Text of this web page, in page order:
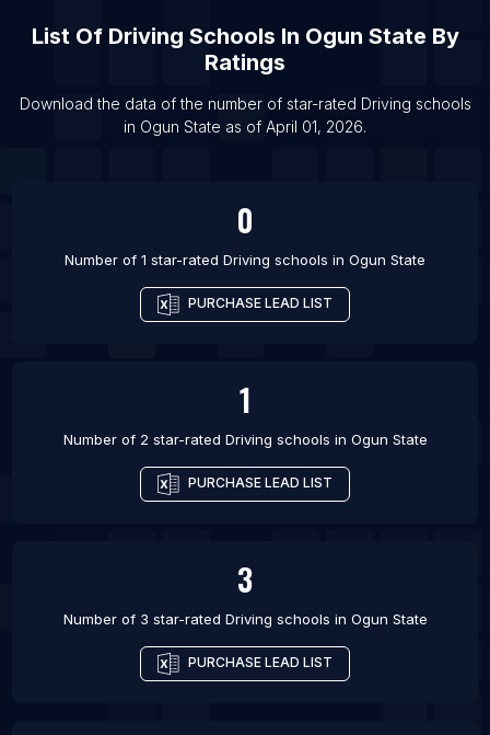
List Of Driving schools in Nalgonda
List Of Driving schools in Chilliwack
List Of Driving schools in Frome
List Of Driving Schools In Ogun State By
Ratings
Download the data of the number of star-rated Driving schools
in Ogun State as of April 01, 2026.
0
Number of 1 star-rated Driving schools in Ogun State
PURCHASE LEAD LIST
1
Number of 2 star-rated Driving schools in Ogun State
PURCHASE LEAD LIST
3
Number of 3 star-rated Driving schools in Ogun State
PURCHASE LEAD LIST